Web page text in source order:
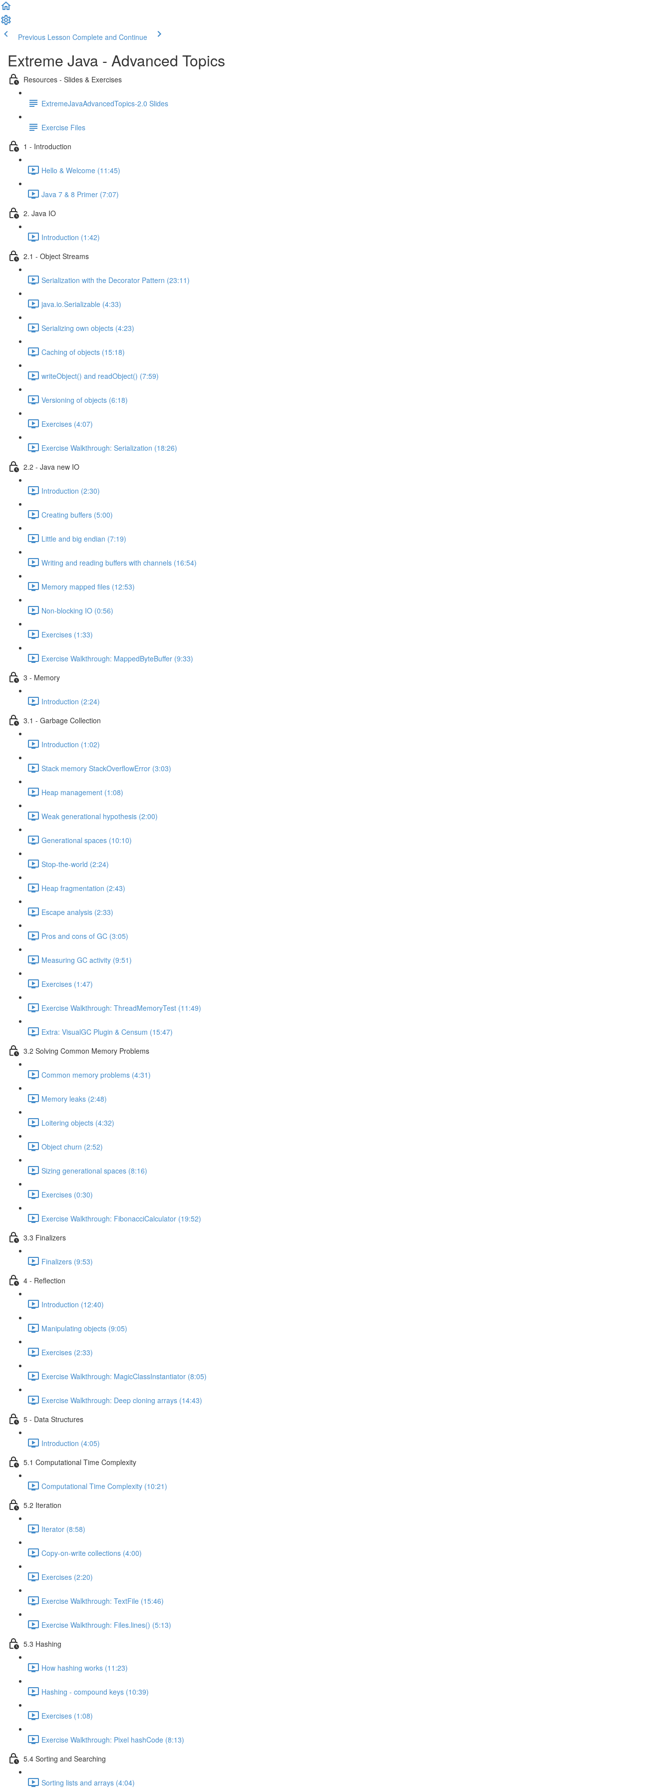
Previous Lesson Complete and Continue
Extreme Java - Advanced Topics
Resources - Slides & Exercises
ExtremeJavaAdvancedTopics-2.0 Slides
Exercise Files
1 - Introduction
Hello & Welcome (11:45)
Java 7 & 8 Primer (7:07)
2. Java IO
Introduction (1:42)
2.1 - Object Streams
Serialization with the Decorator Pattern (23:11)
java.io.Serializable (4:33)
Serializing own objects (4:23)
Caching of objects (15:18)
writeObject() and readObject() (7:59)
Versioning of objects (6:18)
Exercises (4:07)
Exercise Walkthrough: Serialization (18:26)
2.2 - Java new IO
Introduction (2:30)
Creating buffers (5:00)
Little and big endian (7:19)
Writing and reading buffers with channels (16:54)
Memory mapped files (12:53)
Non-blocking IO (0:56)
Exercises (1:33)
Exercise Walkthrough: MappedByteBuffer (9:33)
3 - Memory
Introduction (2:24)
3.1 - Garbage Collection
Introduction (1:02)
Stack memory StackOverflowError (3:03)
Heap management (1:08)
Weak generational hypothesis (2:00)
Generational spaces (10:10)
Stop-the-world (2:24)
Heap fragmentation (2:43)
Escape analysis (2:33)
Pros and cons of GC (3:05)
Measuring GC activity (9:51)
Exercises (1:47)
Exercise Walkthrough: ThreadMemoryTest (11:49)
Extra: VisualGC Plugin & Censum (15:47)
3.2 Solving Common Memory Problems
Common memory problems (4:31)
Memory leaks (2:48)
Loitering objects (4:32)
Object churn (2:52)
Sizing generational spaces (8:16)
Exercises (0:30)
Exercise Walkthrough: FibonacciCalculator (19:52)
3.3 Finalizers
Finalizers (9:53)
4 - Reflection
Introduction (12:40)
Manipulating objects (9:05)
Exercises (2:33)
Exercise Walkthrough: MagicClassInstantiator (8:05)
Exercise Walkthrough: Deep cloning arrays (14:43)
5 - Data Structures
Introduction (4:05)
5.1 Computational Time Complexity
Computational Time Complexity (10:21)
5.2 Iteration
Iterator (8:58)
Copy-on-write collections (4:00)
Exercises (2:20)
Exercise Walkthrough: TextFile (15:46)
Exercise Walkthrough: Files.lines() (5:13)
5.3 Hashing
How hashing works (11:23)
Hashing - compound keys (10:39)
Exercises (1:08)
Exercise Walkthrough: Pixel hashCode (8:13)
5.4 Sorting and Searching
Sorting lists and arrays (4:04)